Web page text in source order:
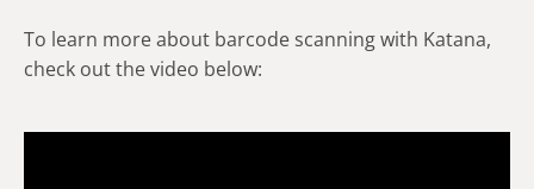
To learn more about barcode scanning with Katana,
check out the video below: